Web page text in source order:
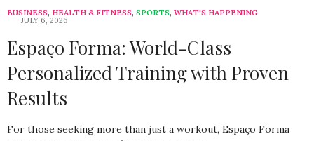
BUSINESS, HEALTH & FITNESS, SPORTS, WHAT'S HAPPENING
JULY 6, 2026
Espaço Forma: World-Class
Personalized Training with Proven
Results
For those seeking more than just a workout, Espaço Forma